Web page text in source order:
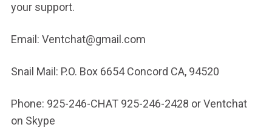
your support.
Email: Ventchat@gmail.com
Snail Mail: P.O. Box 6654 Concord CA, 94520
Phone: 925-246-CHAT 925-246-2428 or Ventchat
on Skype